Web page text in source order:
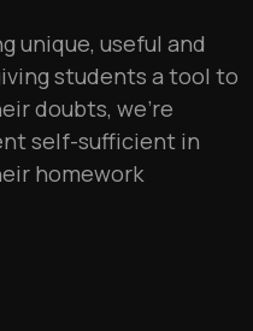
unique, useful and
students a tool to
doubts, we’re
self-sufficient in
homework